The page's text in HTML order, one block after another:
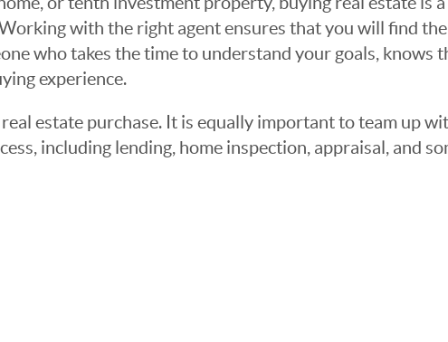
with the right agent ensures that you will find
who takes the time to understand your goals, knows
experience.
estate purchase. It is equally important to team up
including lending, home inspection, appraisal, and